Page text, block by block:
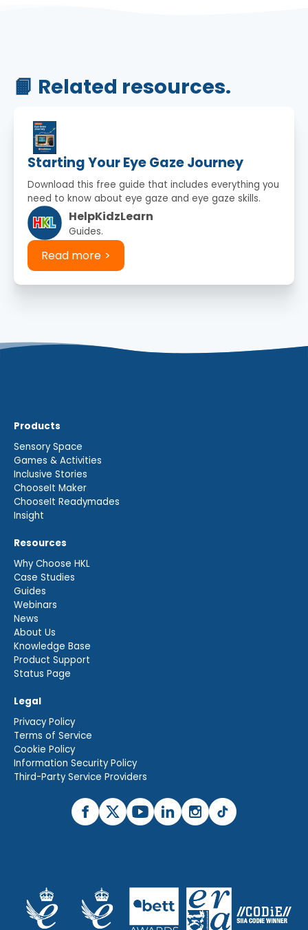
📙 Related resources.
Starting Your Eye Gaze Journey
Download this free guide that includes everything you
need to know about eye gaze and eye gaze skills.
HelpKidzLearn
Guides.
Read more
Products
Sensory Space
Games & Activities
Inclusive Stories
ChooseIt Maker
ChooseIt Readymades
Insight
Resources
Why Choose HKL
Case Studies
Guides
Webinars
News
About Us
Knowledge Base
Product Support
Status Page
Legal
Privacy Policy
Terms of Service
Cookie Policy
Information Security Policy
Third-Party Service Providers